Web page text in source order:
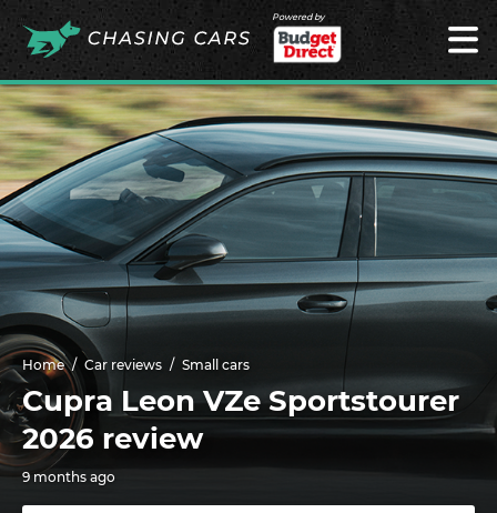
Powered by
Home Car reviews Small cars
Cupra Leon VZe Sportstourer
2026 review
9 months ago